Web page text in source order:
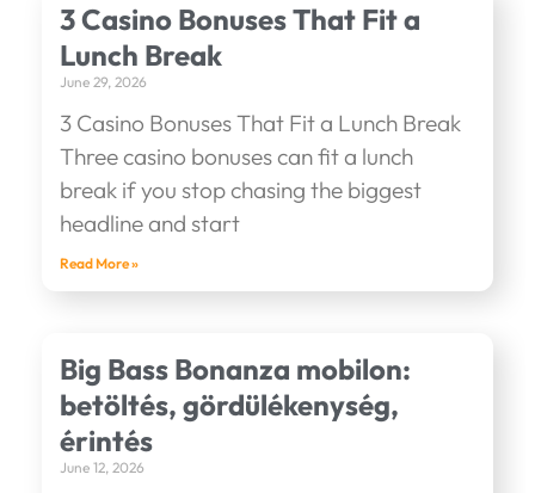
3 Casino Bonuses That Fit a
Lunch Break
June 29, 2026
3 Casino Bonuses That Fit a Lunch Break
Three casino bonuses can fit a lunch
break if you stop chasing the biggest
headline and start
Read More »
Big Bass Bonanza mobilon:
betöltés, gördülékenység,
érintés
June 12, 2026